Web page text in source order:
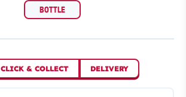
BOTTLE
CLICK & COLLECT DELIVERY